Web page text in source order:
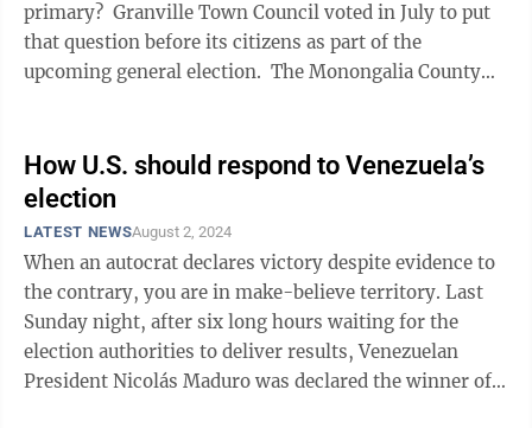
primary? Granville Town Council voted in July to put
that question before its citizens as part of the
upcoming general election. The Monongalia County
How U.S. should respond to Venezuela’s
election
LATEST NEWSAugust 2, 2024
When an autocrat declares victory despite evidence to
the contrary, you are in make-believe territory. Last
Sunday night, after six long hours waiting for the
election authorities to deliver results, Venezuelan
President Nicolás Maduro was declared the winner of